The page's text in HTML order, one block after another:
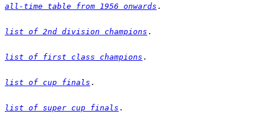
all-time table from 1956 onwards
list of 2nd division champions
list of first class champions
list of cup finals
list of super cup finals .